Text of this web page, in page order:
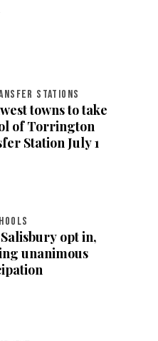
STATIONS
towns to take
of Torrington
Station July 1
opt in,
unanimous